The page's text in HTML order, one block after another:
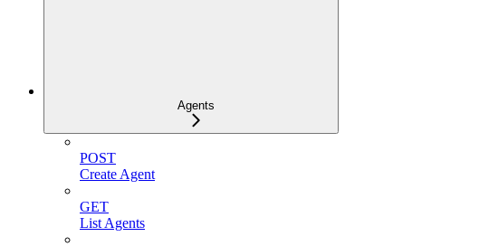
Agents
POST
Create Agent
GET
List Agents